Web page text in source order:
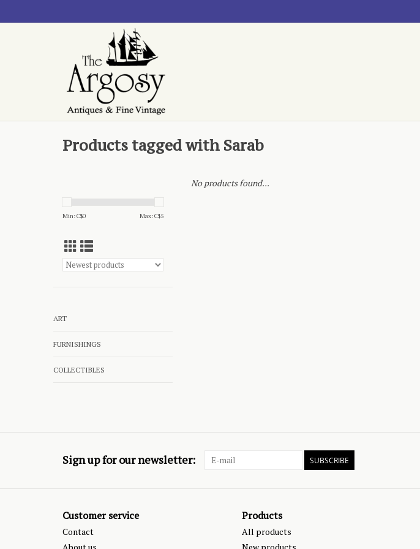
Products tagged with Sarab
Min: C$0 Max: C$5
ART
FURNISHINGS
COLLECTIBLES
No products found...
Sign up for our newsletter: SUBSCRIBE
Customer service
Contact
Products
All products